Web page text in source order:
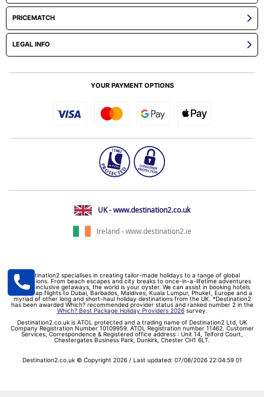
PRICEMATCH
LEGAL INFO
YOUR PAYMENT OPTIONS
UK - www.destination2.co.uk
Ireland - www.destination2.ie
Destination2 specialises in creating tailor-made holidays to a range of global
destinations. From beach escapes and city breaks to once-in-a-lifetime adventures
and all-inclusive getaways, the world is your oyster. We can assist in booking hotels
and cheap flights to Dubai, Barbados, Maldives, Kuala Lumpur, Phuket, Europe and a
myriad of other long and short-haul holiday destinations from the UK. *Destination2
has been awarded Which? recommended provider status and ranked number 2 in the
Which? Best Package Holiday Providers 2026survey.
Destination2.co.uk is ATOL protected and a trading name of Destination2 Ltd, UK
Company Registration Number 10109959. ATOL Registration number 11462. Customer
Services, Correspondence & Registered office address : Unit 14, Telford Court,
Chestergates Business Park, Dunkirk, Chester CH1 6LT.
Destination2.co.uk © Copyright 2026 / Last updated: 07/08/2026 22:04:59 01